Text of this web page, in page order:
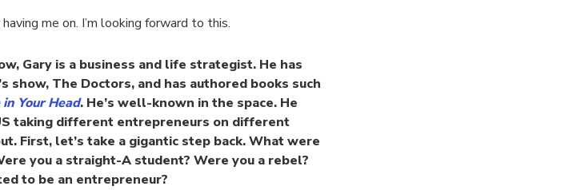
me on. I’m looking forward to this.
Gary is a business and life strategist. He has
show, The Doctors, and has authored books such
Your Head. He’s well-known in the space. He
taking different entrepreneurs on different
First, let’s take a gigantic step back. What were
you a straight-A student? Were you a rebel?
to be an entrepreneur?